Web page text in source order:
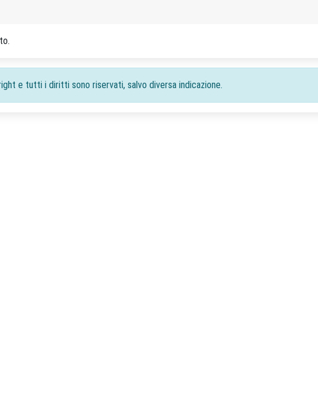
e tutti i diritti sono riservati, salvo diversa indicazione.